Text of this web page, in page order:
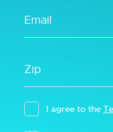
I agree to the